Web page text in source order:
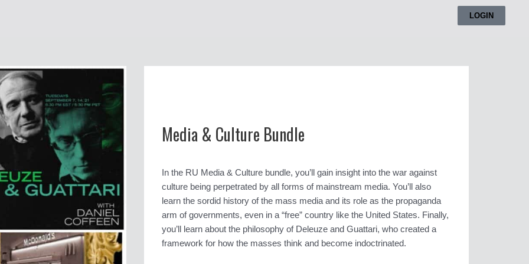
LOGIN
Media & Culture Bundle
In the RU Media & Culture bundle, you’ll gain insight into the war against
culture being perpetrated by all forms of mainstream media. You’ll also
learn the sordid history of the mass media and its role as the propaganda
arm of governments, even in a “free” country like the United States. Finally,
you’ll learn about the philosophy of Deleuze and Guattari, who created a
framework for how the masses think and become indoctrinated.